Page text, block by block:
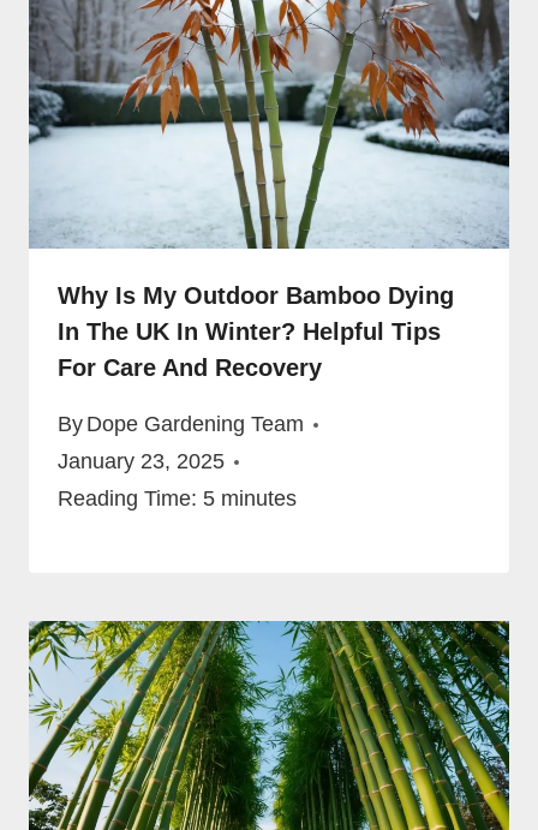
Why Is My Outdoor Bamboo Dying
In The UK In Winter? Helpful Tips
For Care And Recovery
By Dope Gardening Team
January 23, 2025
Reading Time: 5 minutes